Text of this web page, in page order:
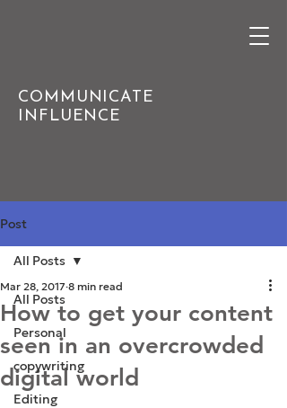
COMMUNICATE
INFLUENCE
Post
All Posts
Personal
copywriting
Editing
All Posts
How to get your content
seen in an overcrowded
digital world
Mar 28, 2017 8 min read